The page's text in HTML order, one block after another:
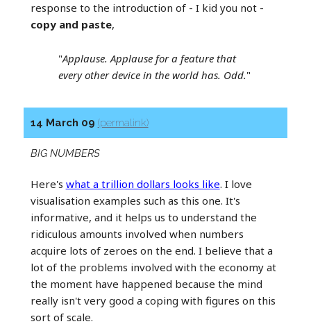
response to the introduction of - I kid you not -
copy and paste,
"Applause. Applause for a feature that
every other device in the world has. Odd."
14 March 09 (permalink)
BIG NUMBERS
Here's what a trillion dollars looks like. I love
visualisation examples such as this one. It's
informative, and it helps us to understand the
ridiculous amounts involved when numbers
acquire lots of zeroes on the end. I believe that a
lot of the problems involved with the economy at
the moment have happened because the mind
really isn't very good a coping with figures on this
sort of scale.